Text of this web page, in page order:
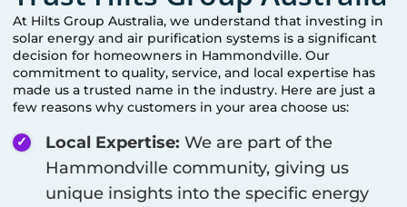
At Hilts Group Australia, we understand that investing in
solar energy and air purification systems is a significant
decision for homeowners in Hammondville. Our
commitment to quality, service, and local expertise has
made us a trusted name in the industry. Here are just a
few reasons why customers in your area choose us:
Local Expertise: We are part of the
Hammondville community, giving us
unique insights into the specific energy